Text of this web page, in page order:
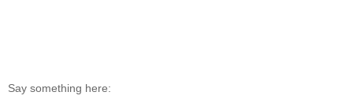
Say something here: